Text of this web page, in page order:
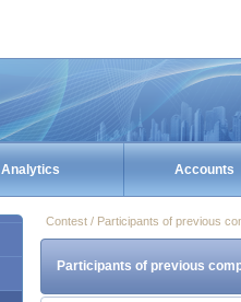
Analytics Accounts
Contest / Participants of previous
Participants of previous